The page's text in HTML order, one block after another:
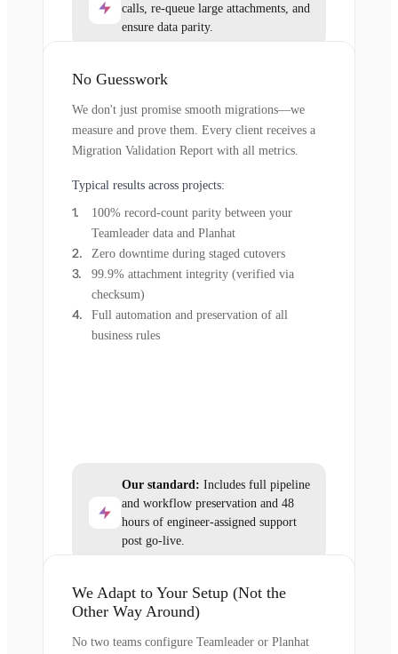
calls, re-queue large attachments, and
ensure data parity.
No Guesswork
We don't just promise smooth migrations—we
measure and prove them. Every client receives a
Migration Validation Report with all metrics.
Typical results across projects:
100% record-count parity between your
Teamleader data and Planhat
Zero downtime during staged cutovers
99.9% attachment integrity (verified via
checksum)
Full automation and preservation of all
business rules
Our standard: Includes full pipeline
and workflow preservation and 48
hours of engineer-assigned support
post go-live.
We Adapt to Your Setup (Not the
Other Way Around)
No two teams configure Teamleader or Planhat